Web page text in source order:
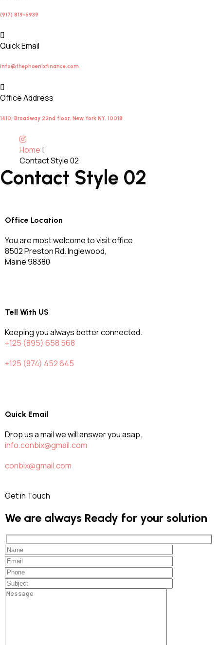
(917) 819-6939
Quick Email
info@thephoenixfinance.com
Office Address
1410, Broadway 22nd floor, New York NY, 10018
Home |
Contact Style 02
Contact Style 02
Office Location
You are most welcome to visit office.
8502 Preston Rd. Inglewood,
Maine 98380
Tell With US
Keeping you always better connected.
+125 (895) 658 568
+125 (874) 452 645
Quick Email
Drop us a mail we will answer you asap.
info.conbix@gmail.com
conbix@gmail.com
Get in Touch
We are always Ready for your solution